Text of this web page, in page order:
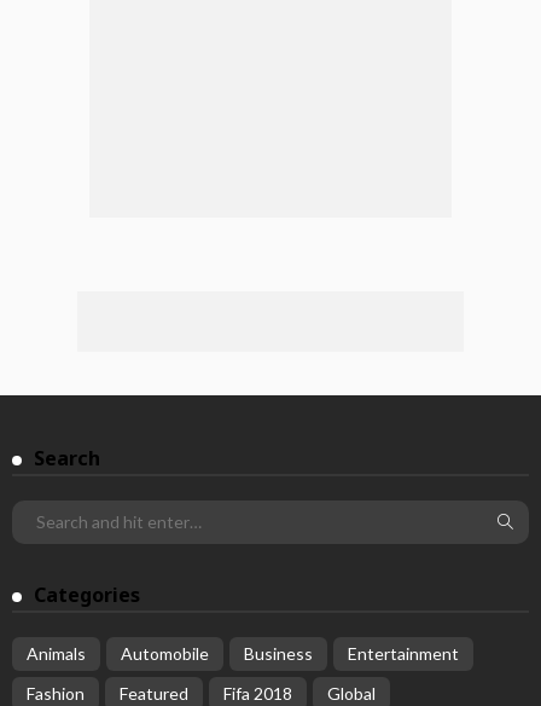
Search
Categories
Animals Automobile Business
Entertainment
Fashion
Featured Fifa 2018
Global